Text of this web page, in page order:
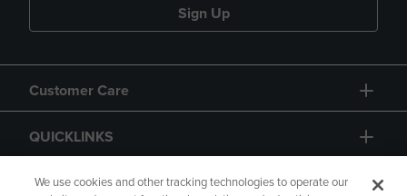
Sign Up
Customer Care
QUICKLINKS
GIFT CARD
We use cookies and other tracking technologies to operate our